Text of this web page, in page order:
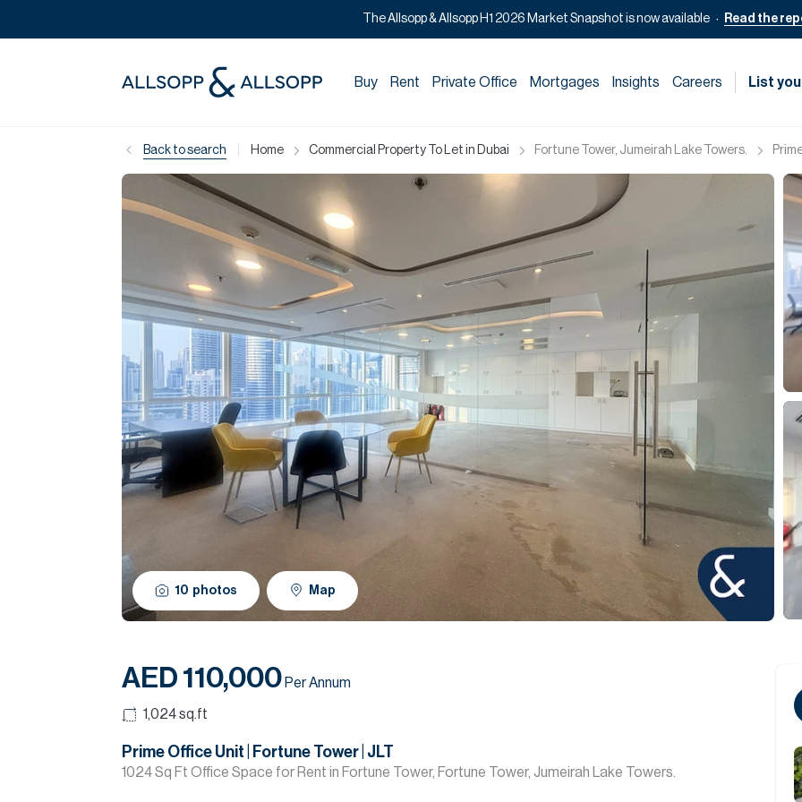
The Allsopp & Allsopp H1 2026 Market Snapshot is now available Read the
Buy Rent Private Office Mortgages Insights Careers List
Back to search Home Commercial Property To Let in Dubai Fortune Tower, Jumeirah Lake Towers.
10 photos Map
AED 110,000 Per Annum
1,024sq.ft
Prime Office Unit | Fortune Tower | JLT
1024 Sq Ft Office Space for Rent in Fortune Tower, Fortune Tower, Jumeirah Lake Towers.